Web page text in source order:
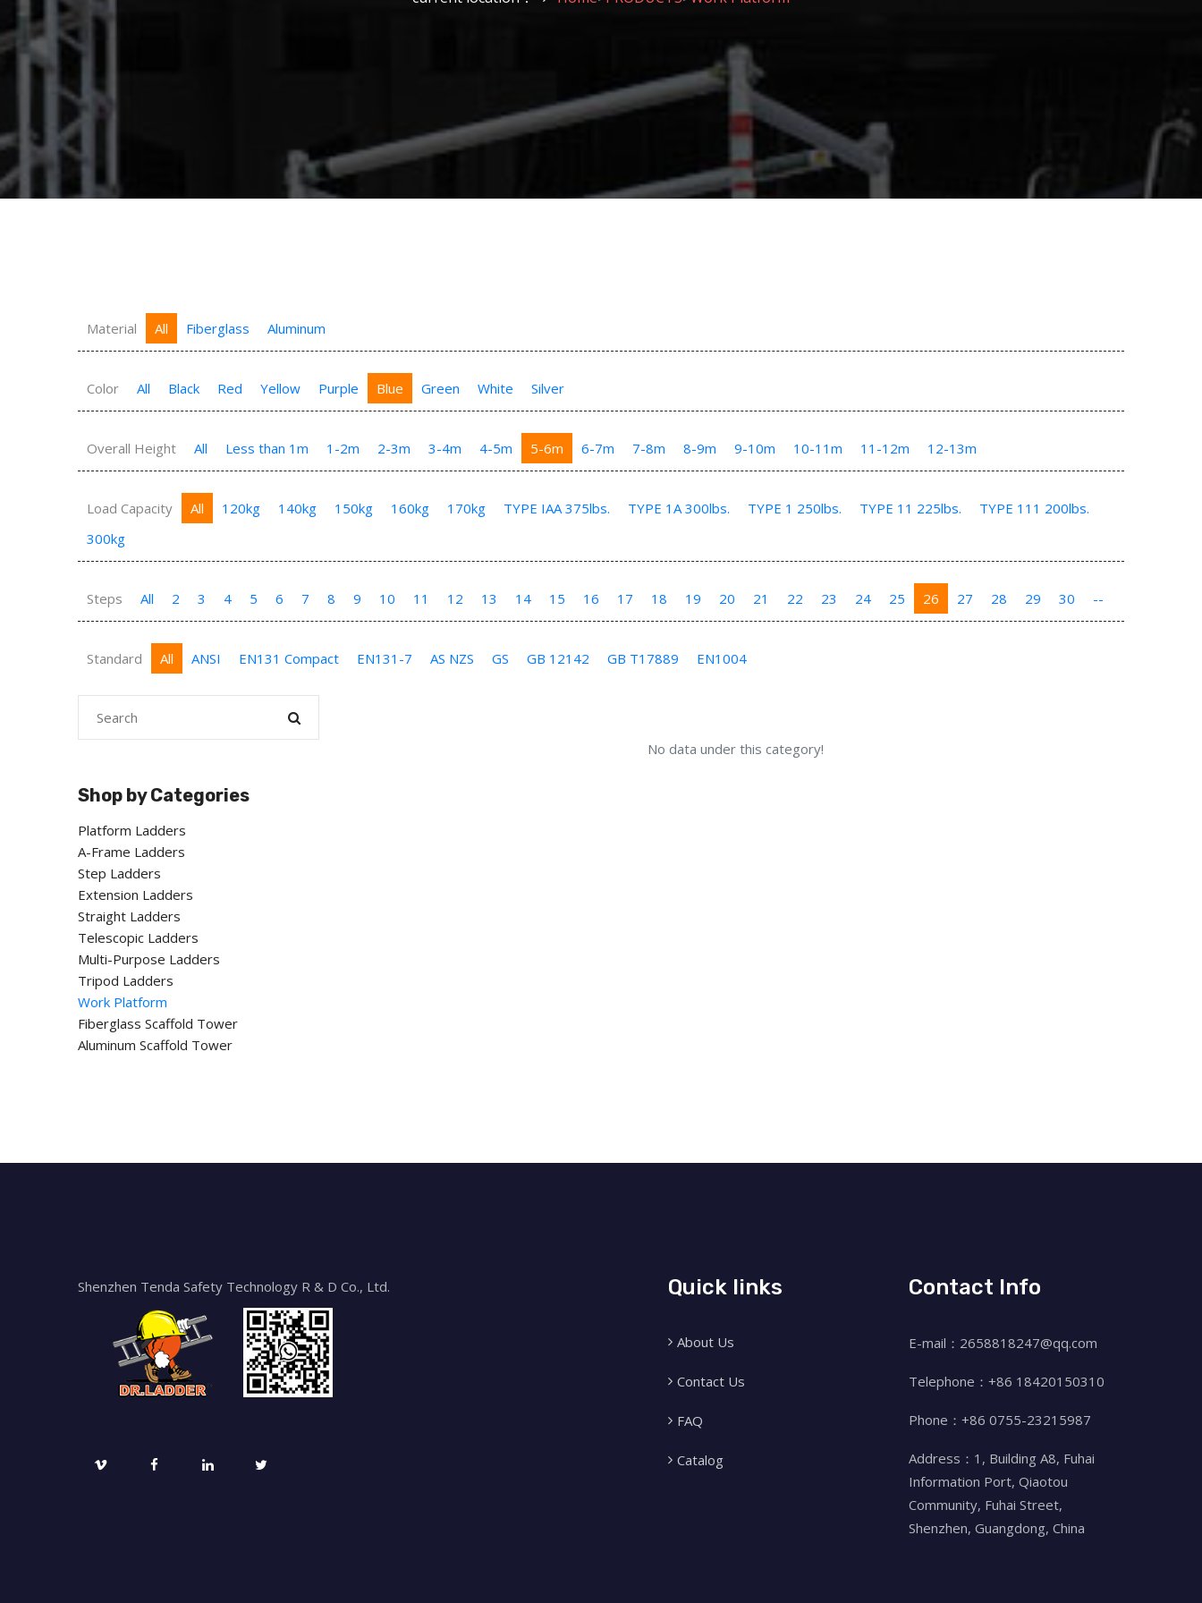
Material All Fiberglass Aluminum
Color All Black Red Yellow Purple Blue Green White Silver
Overall Height All Less than 1m 1-2m 2-3m 3-4m 4-5m 5-6m 6-7m 7-8m 8-9m 9-10m 10-11m 11-12m 12-13m
Load Capacity All 120kg 140kg 150kg 160kg 170kg TYPE IAA 375lbs. TYPE 1A 300lbs. TYPE 1 250lbs. TYPE 11 225lbs.
TYPE 111 200lbs.
300kg
Steps All 2 3 4 5 6 7 8 9 10 11 12 13 14 15 16 17 18 19 20 21 22 23 24 25 26 27 28 29 30 --
Standard All ANSI EN131 Compact EN131-7 AS NZS GS GB 12142 GB T17889 EN1004
Shop by Categories
Platform Ladders
A-Frame Ladders
Step Ladders
Extension Ladders
Straight Ladders
Telescopic Ladders
Multi-Purpose Ladders
Tripod Ladders
Work Platform
Fiberglass Scaffold Tower
Aluminum Scaffold Tower
No data under this category!
Shenzhen Tenda Safety Technology R & D Co., Ltd. Quick links
About Us
Contact Us
FAQ
Catalog
Contact Info
E-mail：2658818247@qq.com
Telephone：+86 18420150310
Phone：+86 0755-23215987
Address：1, Building A8, Fuhai
Information Port, Qiaotou
Community, Fuhai Street,
Shenzhen, Guangdong, China